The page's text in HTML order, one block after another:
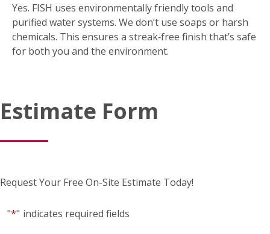
Yes. FISH uses environmentally friendly tools and
purified water systems. We don’t use soaps or harsh
chemicals. This ensures a streak‑free finish that’s safe
for both you and the environment.
Estimate Form
Request Your Free On-Site Estimate Today!
"*" indicates required fields